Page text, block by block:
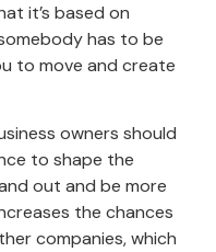
it’s based on
has to be
to move and create
owners should
to shape the
out and be more
the chances
companies, which